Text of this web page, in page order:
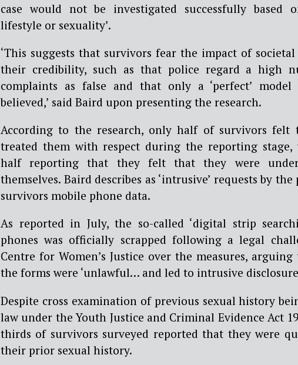
case would not be investigated successfully based
lifestyle or sexuality’.
‘This suggests that survivors fear the impact of
their credibility, such as that police regard a high
complaints as false and that only a ‘perfect’
believed,’ said Baird upon presenting the research.
According to the research, only half of survivors felt
treated them with respect during the reporting
half reporting that they felt that they were
themselves. Baird describes as ‘intrusive’ requests by the
survivors mobile phone data.
As reported in July, the so-called ‘digital strip
phones was officially scrapped following a legal
Centre for Women’s Justice over the measures,
the forms were ‘unlawful… and led to intrusive disclosure
Despite cross examination of previous sexual history
law under the Youth Justice and Criminal Evidence Act
thirds of survivors surveyed reported that they were
their prior sexual history.